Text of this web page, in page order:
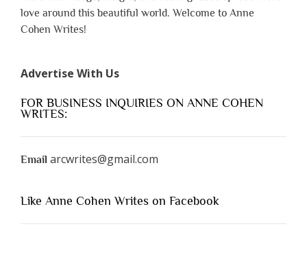
love around this beautiful world. Welcome to Anne
Cohen Writes!
Advertise With Us
FOR BUSINESS INQUIRIES ON ANNE COHEN
WRITES:
Email arcwrites@gmail.com
Like Anne Cohen Writes on Facebook